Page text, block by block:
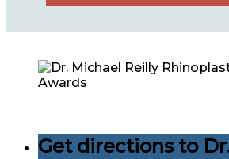
Get directions to